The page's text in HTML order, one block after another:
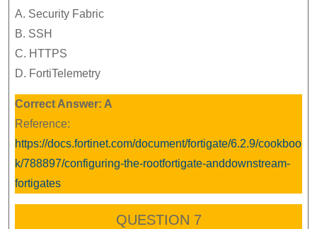
A. Security Fabric
B. SSH
C. HTTPS
D. FortiTelemetry
Correct Answer: A
Reference:
https://docs.fortinet.com/document/fortigate/6.2.9/cookboo
k/788897/configuring-the-rootfortigate-anddownstream-
fortigates
QUESTION 7